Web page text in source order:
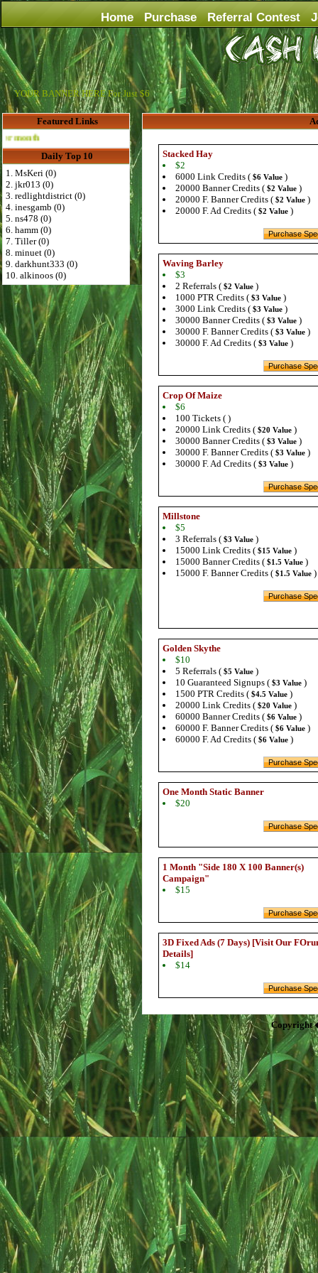
Home Purchase Referral Contest
YOUR BANNER HERE For Just $6
Featured Links
Advertise Here for $4 per month
Daily Top 10
1. MsKeri (0)
2. jkr013 (0)
3. redlightdistrict (0)
4. inesgamb (0)
5. ns478 (0)
6. hamm (0)
7. Tiller (0)
8. minuet (0)
9. darkhunt333 (0)
10. alkinoos (0)
Stacked Hay
$2
6000 Link Credits ( $6 Value )
20000 Banner Credits ( $2 Value )
20000 F. Banner Credits ( $2 Value )
20000 F. Ad Credits ( $2 Value )
Waving Barley
$3
2 Referrals ( $2 Value )
1000 PTR Credits ( $3 Value )
3000 Link Credits ( $3 Value )
30000 Banner Credits ( $3 Value )
30000 F. Banner Credits ( $3 Value )
30000 F. Ad Credits ( $3 Value )
Crop Of Maize
$6
100 Tickets ( )
20000 Link Credits ( $20 Value )
30000 Banner Credits ( $3 Value )
30000 F. Banner Credits ( $3 Value )
30000 F. Ad Credits ( $3 Value )
Millstone
$5
3 Referrals ( $3 Value )
15000 Link Credits ( $15 Value )
15000 Banner Credits ( $1.5 Value )
15000 F. Banner Credits ( $1.5 Value )
Golden Skythe
$10
5 Referrals ( $5 Value )
10 Guaranteed Signups ( $3 Value )
1500 PTR Credits ( $4.5 Value )
20000 Link Credits ( $20 Value )
60000 Banner Credits ( $6 Value )
60000 F. Banner Credits ( $6 Value )
60000 F. Ad Credits ( $6 Value )
One Month Static Banner
$20
1 Month "Side 180 X 100 Banner(s)
Campaign"
$15
3D Fixed Ads (7 Days) [Visit Our
Details]
$14
Copyright